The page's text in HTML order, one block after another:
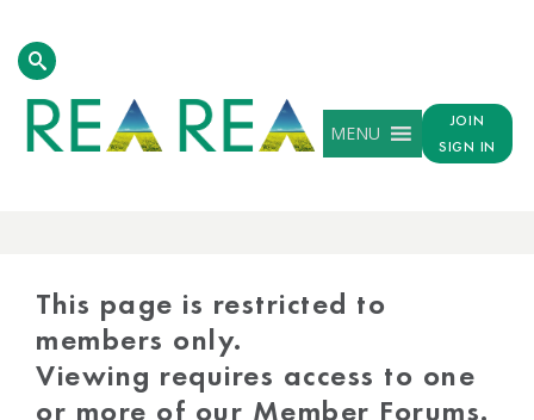
MENU
JOIN
SIGN IN
This page is restricted to
members only.
Viewing requires access to one
or more of our Member Forums.